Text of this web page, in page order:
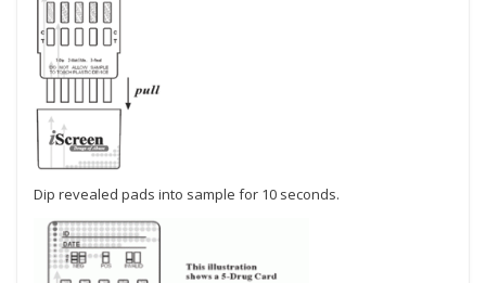
Dip revealed pads into sample for 10 seconds.